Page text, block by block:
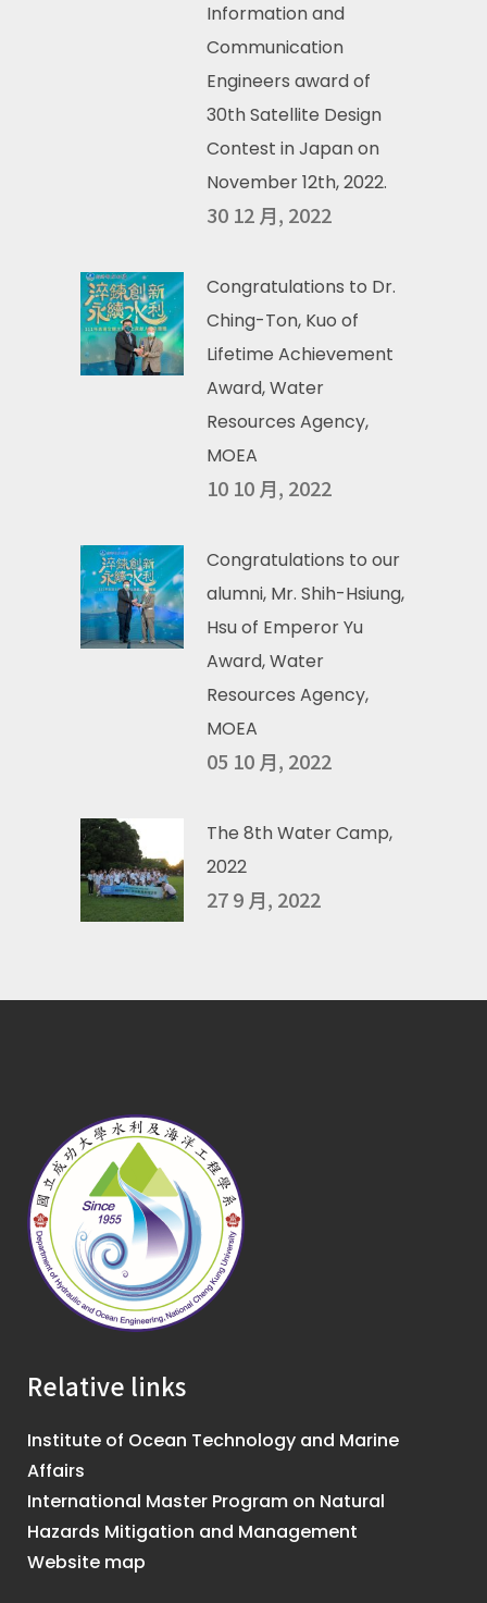
Information and
Communication
Engineers award of
30th Satellite Design
Contest in Japan on
November 12th, 2022.
30 12 月, 2022
Congratulations to Dr.
Ching-Ton, Kuo of
Lifetime Achievement
Award, Water
Resources Agency,
MOEA
10 10 月, 2022
Congratulations to our
alumni, Mr. Shih-Hsiung,
Hsu of Emperor Yu
Award, Water
Resources Agency,
MOEA
05 10 月, 2022
The 8th Water Camp,
2022
27 9 月, 2022
Relative links
Institute of Ocean Technology and Marine
Affairs
International Master Program on Natural
Hazards Mitigation and Management
Website map